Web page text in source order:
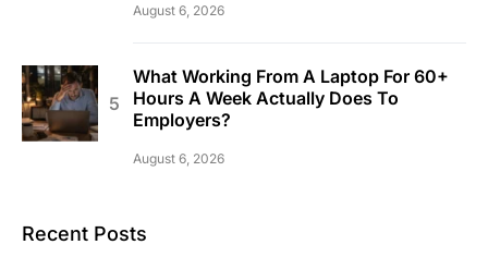
August 6, 2026
What Working From A Laptop For 60+
Hours A Week Actually Does To
Employers?
August 6, 2026
Recent Posts